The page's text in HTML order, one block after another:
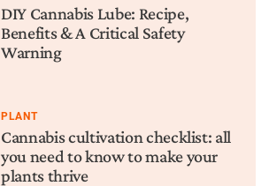
DIY Cannabis Lube: Recipe,
Benefits & A Critical Safety
Warning
PLANT
Cannabis cultivation checklist: all
you need to know to make your
plants thrive